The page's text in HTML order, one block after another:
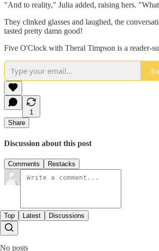
"And to reality," Julia added, raising hers.
They clinked glasses and laughed, the
tasted pretty damn good!
Five O'Clock with Theral Timpson is a reader-
1
Share
Discussion about this post
Comments Restacks
Top Latest Discussions
No posts